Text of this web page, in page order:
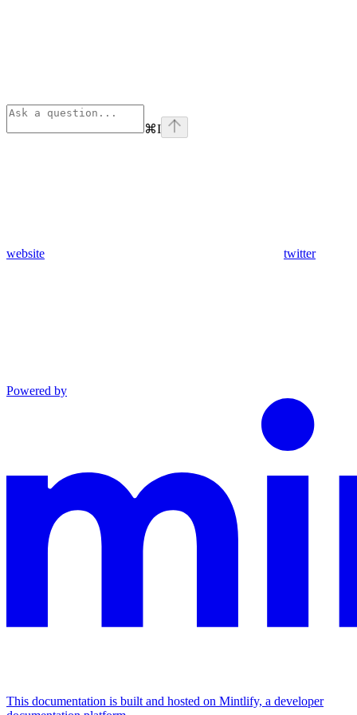
⌘I
website twitter
Powered by
This documentation is built and hosted on Mintlify, a developer